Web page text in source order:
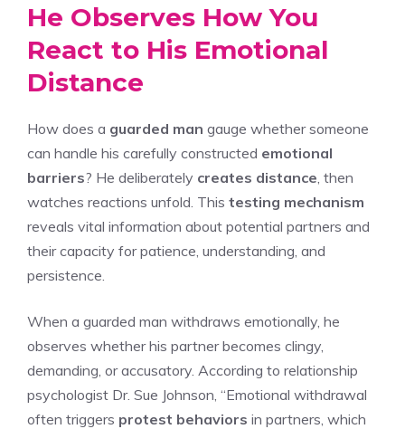
He Observes How You
React to His Emotional
Distance
How does a guarded man gauge whether someone
can handle his carefully constructed emotional
barriers? He deliberately creates distance , then
watches reactions unfold. This testing mechanism
reveals vital information about potential partners and
their capacity for patience, understanding, and
persistence.
When a guarded man withdraws emotionally, he
observes whether his partner becomes clingy,
demanding, or accusatory. According to relationship
psychologist Dr. Sue Johnson, “Emotional withdrawal
often triggers protest behaviors in partners, which